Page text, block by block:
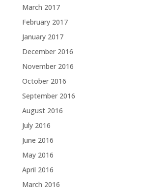
March 2017
February 2017
January 2017
December 2016
November 2016
October 2016
September 2016
August 2016
July 2016
June 2016
May 2016
April 2016
March 2016